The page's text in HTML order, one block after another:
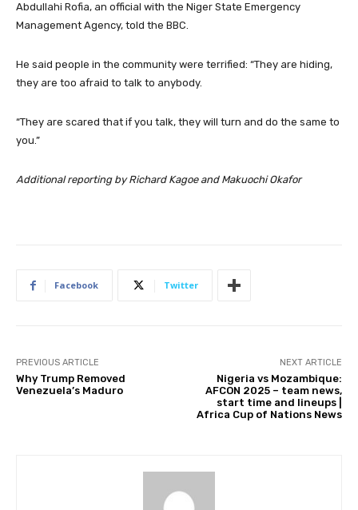
Abdullahi Rofia, an official with the Niger State Emergency
Management Agency, told the BBC.
He said people in the community were terrified: “They are hiding,
they are too afraid to talk to anybody.
“They are scared that if you talk, they will turn and do the same to
you.”
Additional reporting by Richard Kagoe and Makuochi Okafor
Facebook Twitter
PREVIOUS ARTICLE
Why Trump Removed
Venezuela’s Maduro
NEXT ARTICLE
Nigeria vs Mozambique:
AFCON 2025 – team news,
start time and lineups |
Africa Cup of Nations News